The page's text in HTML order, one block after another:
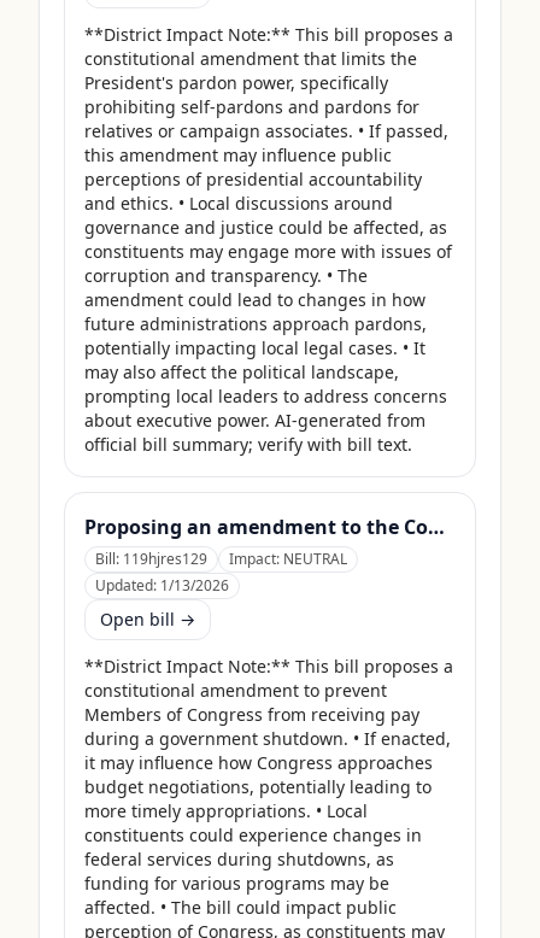
**District Impact Note:** This bill proposes a
constitutional amendment that limits the
President's pardon power, specifically
prohibiting self-pardons and pardons for
relatives or campaign associates. • If passed,
this amendment may influence public
perceptions of presidential accountability
and ethics. • Local discussions around
governance and justice could be affected, as
constituents may engage more with issues of
corruption and transparency. • The
amendment could lead to changes in how
future administrations approach pardons,
potentially impacting local legal cases. • It
may also affect the political landscape,
prompting local leaders to address concerns
about executive power. AI-generated from
official bill summary; verify with bill text.
Proposing an amendment to the Constitution of the United States to prohibit Members of Congress from receiving compensation for any period during which a Government shutdown is in effect.
Bill: 119hjres129 Impact: NEUTRAL
Updated: 1/13/2026
Open bill →
**District Impact Note:** This bill proposes a
constitutional amendment to prevent
Members of Congress from receiving pay
during a government shutdown. • If enacted,
it may influence how Congress approaches
budget negotiations, potentially leading to
more timely appropriations. • Local
constituents could experience changes in
federal services during shutdowns, as
funding for various programs may be
affected. • The bill could impact public
perception of Congress, as constituents may